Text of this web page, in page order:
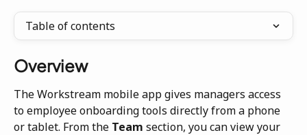
Table of contents
Overview
The Workstream mobile app gives managers access
to employee onboarding tools directly from a phone
or tablet. From the Team section, you can view your